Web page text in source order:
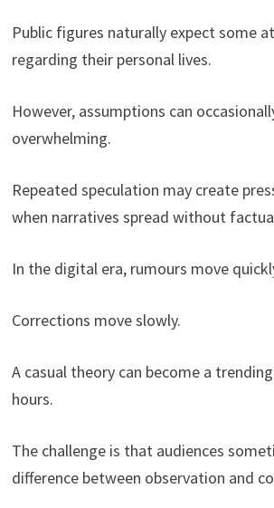
Public figures naturally expect some
regarding their personal lives.
However, assumptions can
overwhelming.
Repeated speculation may create
when narratives spread without
In the digital era, rumours move
Corrections move slowly.
A casual theory can become a
hours.
The challenge is that audiences
difference between observation and